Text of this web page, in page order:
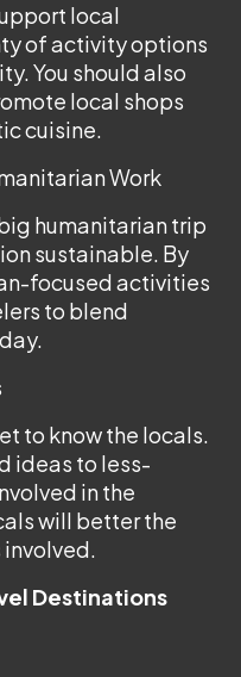
local
of activity options
You should also
local shops
cuisine.
Work
humanitarian trip
sustainable. By
focused activities
to blend
to know the locals.
ideas to less-
in the
will better the
Destinations